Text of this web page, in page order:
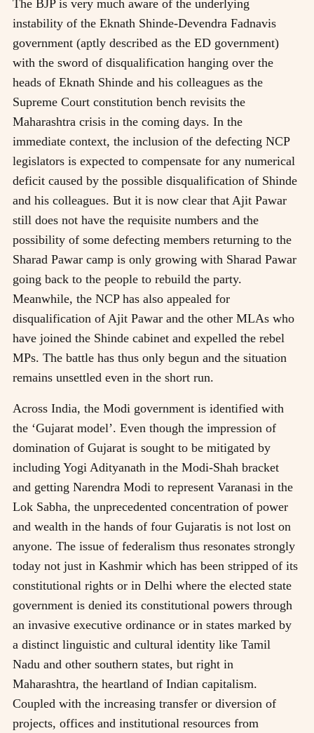
The BJP is very much aware of the underlying
instability of the Eknath Shinde-Devendra Fadnavis
government (aptly described as the ED government)
with the sword of disqualification hanging over the
heads of Eknath Shinde and his colleagues as the
Supreme Court constitution bench revisits the
Maharashtra crisis in the coming days. In the
immediate context, the inclusion of the defecting NCP
legislators is expected to compensate for any numerical
deficit caused by the possible disqualification of Shinde
and his colleagues. But it is now clear that Ajit Pawar
still does not have the requisite numbers and the
possibility of some defecting members returning to the
Sharad Pawar camp is only growing with Sharad Pawar
going back to the people to rebuild the party.
Meanwhile, the NCP has also appealed for
disqualification of Ajit Pawar and the other MLAs who
have joined the Shinde cabinet and expelled the rebel
MPs. The battle has thus only begun and the situation
remains unsettled even in the short run.
Across India, the Modi government is identified with
the ‘Gujarat model’. Even though the impression of
domination of Gujarat is sought to be mitigated by
including Yogi Adityanath in the Modi-Shah bracket
and getting Narendra Modi to represent Varanasi in the
Lok Sabha, the unprecedented concentration of power
and wealth in the hands of four Gujaratis is not lost on
anyone. The issue of federalism thus resonates strongly
today not just in Kashmir which has been stripped of its
constitutional rights or in Delhi where the elected state
government is denied its constitutional powers through
an invasive executive ordinance or in states marked by
a distinct linguistic and cultural identity like Tamil
Nadu and other southern states, but right in
Maharashtra, the heartland of Indian capitalism.
Coupled with the increasing transfer or diversion of
projects, offices and institutional resources from